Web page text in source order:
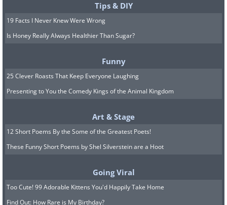
Tips & DIY
19 Facts I Never Knew Were Wrong
Is Honey Really Always Healthier Than Sugar?
Funny
25 Clever Roasts That Keep Everyone Laughing
Presenting to You the Comedy Kings of the Animal Kingdom
Art & Stage
12 Short Poems By the Some of the Greatest Poets!
These Funny Short Poems by Shel Silverstein are a Hoot
Going Viral
Too Cute! 99 Adorable Kittens You'd Happily Take Home
Find Out: How Rare is My Birthday?